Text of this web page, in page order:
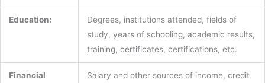
Education:
Degrees, institutions attended, fields of
study, years of schooling, academic results,
training, certificates, certifications, etc.
Financial
Salary and other sources of income, credit